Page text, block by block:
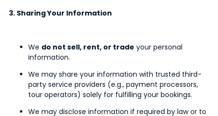
3. Sharing Your Information
We do not sell, rent, or trade your personal
information.
We may share your information with trusted third-
party service providers (e.g., payment processors,
tour operators) solely for fulfilling your bookings.
We may disclose information if required by law or to